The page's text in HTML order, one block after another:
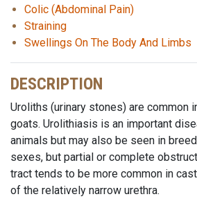
Colic (Abdominal Pain)
Straining
Swellings On The Body And Limbs
DESCRIPTION
Uroliths (urinary stones) are common
goats. Urolithiasis is an important
animals but may also be seen in
sexes, but partial or complete
tract tends to be more common in
of the relatively narrow urethra.